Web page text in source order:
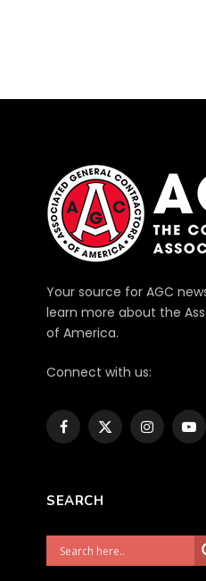
Your source for AGC
learn more about the
of America.
Connect with us:
Facebook
X
Instagram
SEARCH